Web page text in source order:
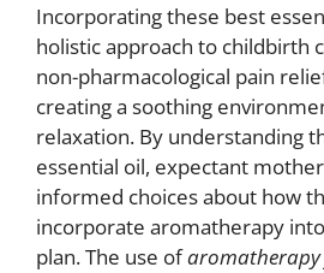
Incorporating these best
holistic approach to childbirth
non-pharmacological pain
creating a soothing
relaxation. By understanding
essential oil, expectant
informed choices about how
incorporate aromatherapy
plan. The use of